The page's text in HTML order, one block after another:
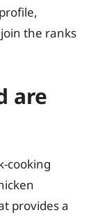
the ranks
are
cooking
provides a